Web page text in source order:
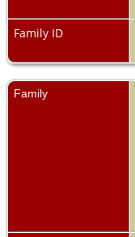
Family ID
Family